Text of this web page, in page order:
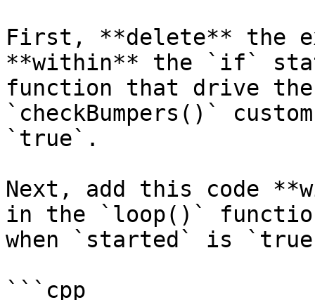
First, **delete** the
**within** the `if`
function that drive
`checkBumpers()`
`true`.
Next, add this code
in the `loop()`
when `started` is
```cpp